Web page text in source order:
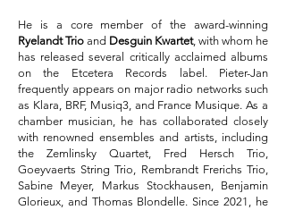
He is a core member of the award-winning
Ryelandt Trio and Desguin Kwartet, with whom he
has released several critically acclaimed albums
on the Etcetera Records label. Pieter-Jan
frequently appears on major radio networks such
as Klara, BRF, Musiq3, and France Musique. As a
chamber musician, he has collaborated closely
with renowned ensembles and artists, including
the Zemlinsky Quartet, Fred Hersch Trio,
Goeyvaerts String Trio, Rembrandt Frerichs Trio,
Sabine Meyer, Markus Stockhausen, Benjamin
Glorieux, and Thomas Blondelle. Since 2021, he